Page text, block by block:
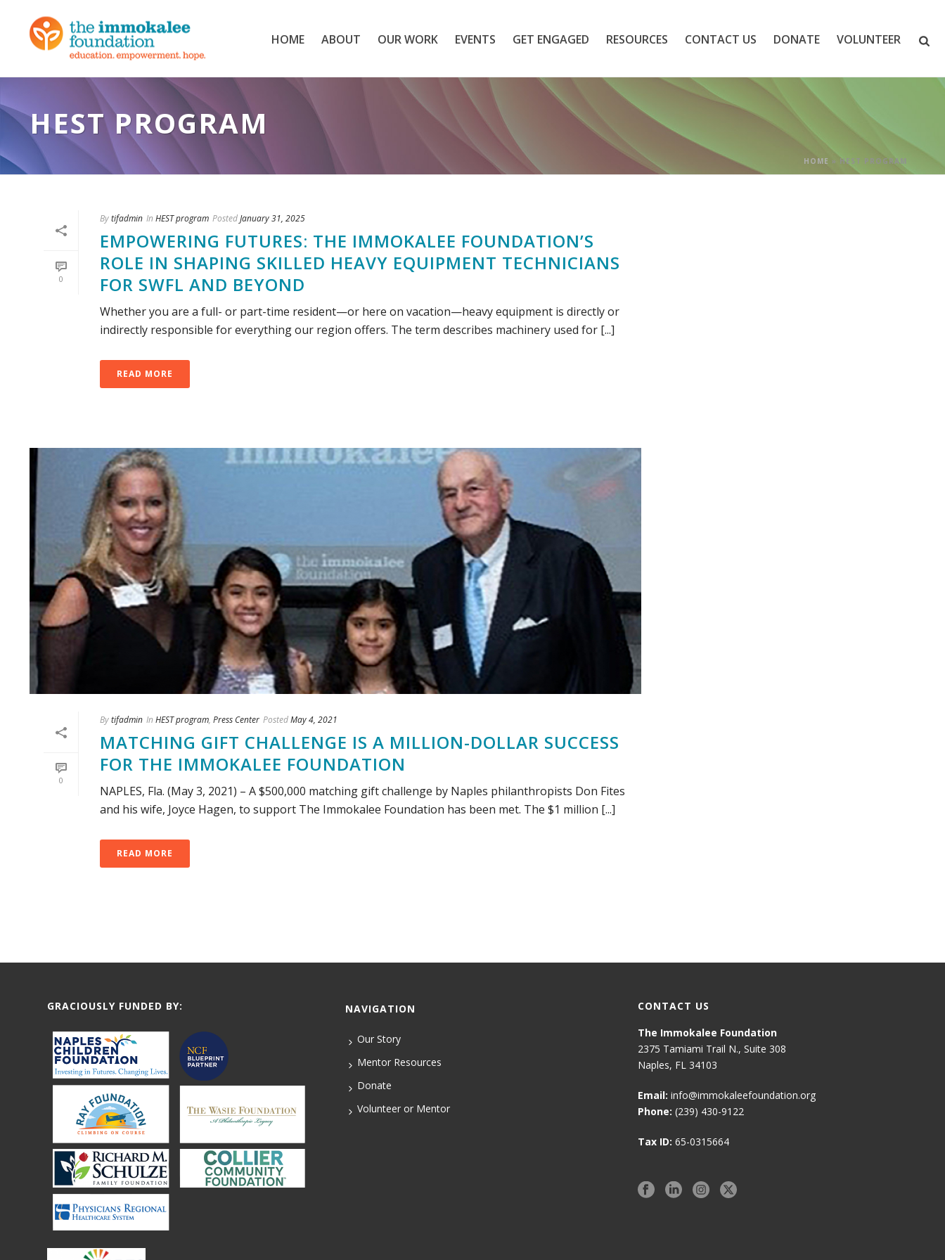
HOME ABOUT OUR WORK EVENTS GET ENGAGED RESOURCES CONTACT US DONATE VOLUNTEER
HEST PROGRAM
HOME » HEST PROGRAM
0
Bytifadmin In HEST program PostedJanuary 31, 2025
EMPOWERING FUTURES: THE IMMOKALEE FOUNDATION’S
ROLE IN SHAPING SKILLED HEAVY EQUIPMENT TECHNICIANS
FOR SWFL AND BEYOND
Whether you are a full- or part-time resident—or here on vacation—heavy equipment is directly or
indirectly responsible for everything our region offers. The term describes machinery used for [...]
READ MORE
0
Bytifadmin In HEST program, Press Center PostedMay 4, 2021
MATCHING GIFT CHALLENGE IS A MILLION-DOLLAR SUCCESS
FOR THE IMMOKALEE FOUNDATION
NAPLES, Fla. (May 3, 2021) – A $500,000 matching gift challenge by Naples philanthropists Don Fites
and his wife, Joyce Hagen, to support The Immokalee Foundation has been met. The $1 million [...]
READ MORE
GRACIOUSLY FUNDED BY: NAVIGATION
Our Story
Mentor Resources
Donate
Volunteer or Mentor
CONTACT US
The Immokalee Foundation
2375 Tamiami Trail N., Suite 308
Naples, FL 34103
Email: info@immokaleefoundation.org
Phone: (239) 430-9122
Tax ID: 65-0315664